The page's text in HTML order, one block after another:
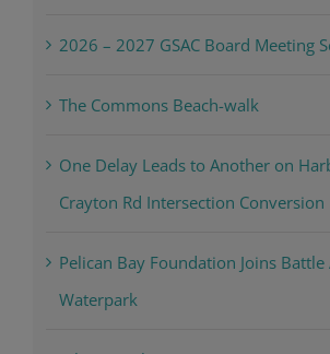
One Delay Leads to Another on
Pelican Bay Foundation Joins Battle